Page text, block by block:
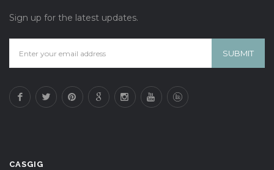
Sign up for the latest updates.
CASGIG